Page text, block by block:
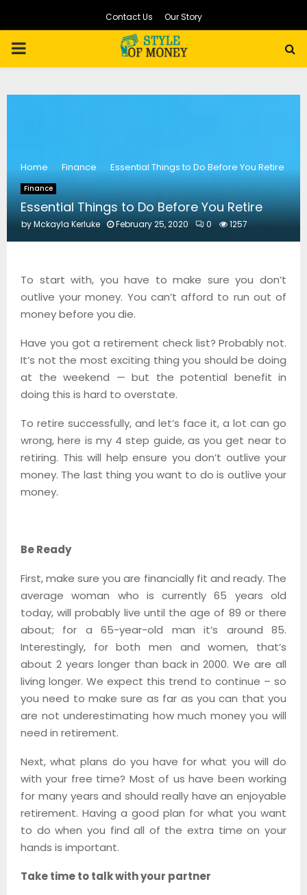
Contact Us Our Story
PRIMARY
Home Finance Essential Things to Do Before You Retire
Finance
Essential Things to Do Before You Retire
byMckayla Kerluke February 25, 2020 0 1257
To start with, you have to make sure you don’t
outlive your money. You can’t afford to run out of
money before you die.
Have you got a retirement check list? Probably not.
It’s not the most exciting thing you should be doing
at the weekend — but the potential benefit in
doing this is hard to overstate.
To retire successfully, and let’s face it, a lot can go
wrong, here is my 4 step guide, as you get near to
retiring. This will help ensure you don’t outlive your
money. The last thing you want to do is outlive your
money.
Be Ready
First, make sure you are financially fit and ready. The
average woman who is currently 65 years old
today, will probably live until the age of 89 or there
about; for a 65-year-old man it’s around 85.
Interestingly, for both men and women, that’s
about 2 years longer than back in 2000. We are all
living longer. We expect this trend to continue – so
you need to make sure as far as you can that you
are not underestimating how much money you will
need in retirement.
Next, what plans do you have for what you will do
with your free time? Most of us have been working
for many years and should really have an enjoyable
retirement. Having a good plan for what you want
to do when you find all of the extra time on your
hands is important.
Take time to talk with your partner